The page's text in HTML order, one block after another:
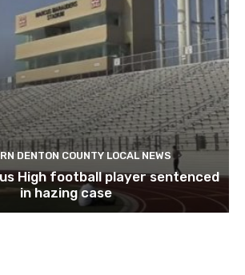
DENTON COUNTY LOCAL NEWS
High football player sentenced
in hazing case